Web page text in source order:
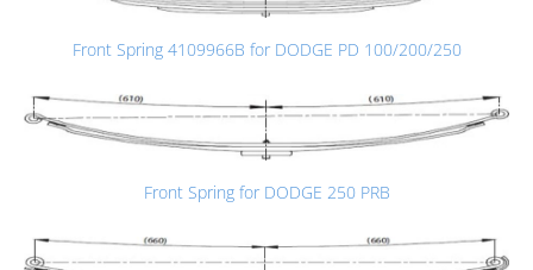
Front Spring 4109966B for DODGE PD 100/200/250
Front Spring for DODGE 250 PRB